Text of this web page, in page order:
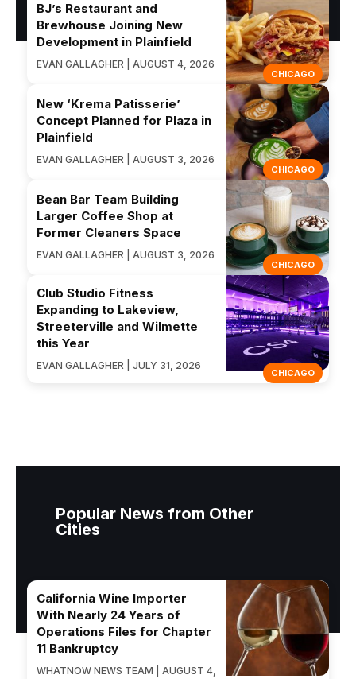
CHICAGO
BJ’s Restaurant and
Brewhouse Joining New
Development in Plainfield
EVAN GALLAGHER | AUGUST 4, 2026
CHICAGO
New ‘Krema Patisserie’
Concept Planned for Plaza in
Plainfield
EVAN GALLAGHER | AUGUST 3, 2026
CHICAGO
Bean Bar Team Building
Larger Coffee Shop at
Former Cleaners Space
EVAN GALLAGHER | AUGUST 3, 2026
CHICAGO
Club Studio Fitness
Expanding to Lakeview,
Streeterville and Wilmette
this Year
EVAN GALLAGHER | JULY 31, 2026
Popular News from Other
Cities
California Wine Importer
With Nearly 24 Years of
Operations Files for Chapter
11 Bankruptcy
WHATNOW NEWS TEAM | AUGUST 4,